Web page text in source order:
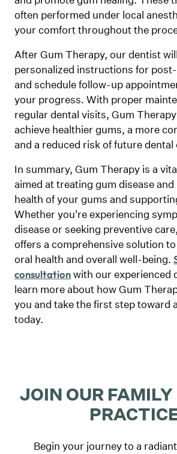
often performed under local
your comfort throughout the
After Gum Therapy, our dentist
personalized instructions for
and schedule follow-up
your progress. With proper
regular dental visits, Gum
achieve healthier gums, a more
and a reduced risk of future
In summary, Gum Therapy is a
aimed at treating gum disease
health of your gums and
Whether you're experiencing
disease or seeking preventive
offers a comprehensive solution
oral health and overall well-being.
consultationwith our experienced
learn more about how Gum
you and take the first step toward
today.
JOIN OUR
Begin your journey to a